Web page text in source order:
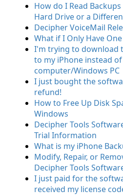
How do I Read
Hard Drive or a
Decipher VoiceMail
What if I Only Have One
I'm trying to download
to my iPhone instead
computer/Windows PC
I just bought the
refund!
How to Free Up Disk
Windows
Decipher Tools
Trial Information
What is my iPhone
Modify, Repair, or
Decipher Tools
I just paid for the
received my license